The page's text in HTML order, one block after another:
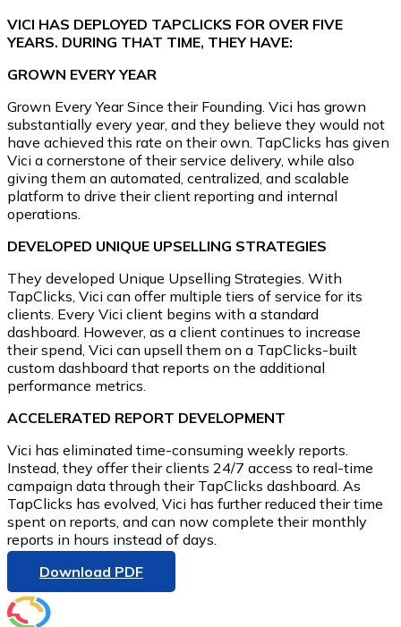
VICI HAS DEPLOYED TAPCLICKS FOR OVER FIVE
YEARS. DURING THAT TIME, THEY HAVE:
GROWN EVERY YEAR
Grown Every Year Since their Founding. Vici has grown
substantially every year, and they believe they would not
have achieved this rate on their own. TapClicks has given
Vici a cornerstone of their service delivery, while also
giving them an automated, centralized, and scalable
platform to drive their client reporting and internal
operations.
DEVELOPED UNIQUE UPSELLING STRATEGIES
They developed Unique Upselling Strategies. With
TapClicks, Vici can offer multiple tiers of service for its
clients. Every Vici client begins with a standard
dashboard. However, as a client continues to increase
their spend, Vici can upsell them on a TapClicks-built
custom dashboard that reports on the additional
performance metrics.
ACCELERATED REPORT DEVELOPMENT
Vici has eliminated time-consuming weekly reports.
Instead, they offer their clients 24/7 access to real-time
campaign data through their TapClicks dashboard. As
TapClicks has evolved, Vici has further reduced their time
spent on reports, and can now complete their monthly
reports in hours instead of days.
Download PDF